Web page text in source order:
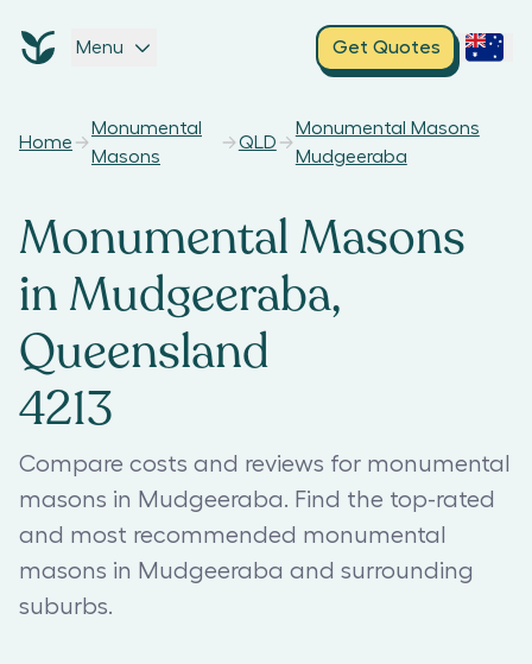
Menu Get Quotes
Home
Monumental
Masons
QLD
Monumental Masons
Mudgeeraba
Monumental Masons
in Mudgeeraba,
Queensland
4213
Compare costs and reviews for monumental
masons in Mudgeeraba. Find the top-rated
and most recommended monumental
masons in Mudgeeraba and surrounding
suburbs.